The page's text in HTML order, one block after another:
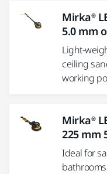
Mirka®
5.0 mm
Light-
ceiling
working
Mirka®
225 mm
Ideal for